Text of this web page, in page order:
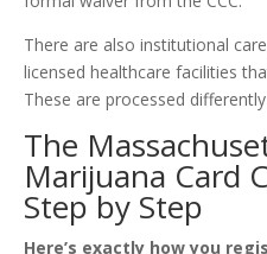
There are also institutional
licensed healthcare facilities
These are processed
The
Marijuana Card
Step by Step
Here’s exactly how you